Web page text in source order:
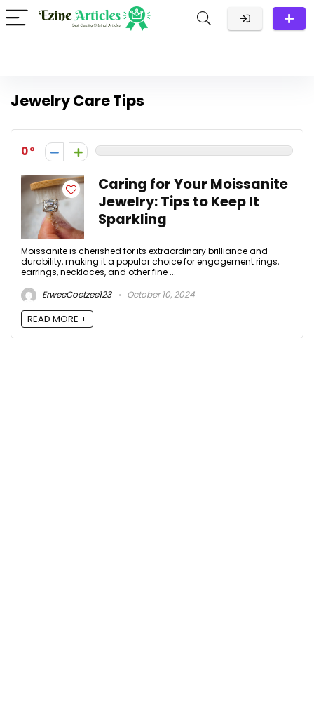
Jewelry Care Tips
0
Caring for Your Moissanite
Jewelry: Tips to Keep It
Sparkling
Moissanite is cherished for its extraordinary brilliance and
durability, making it a popular choice for engagement rings,
earrings, necklaces, and other fine ...
ErweeCoetzee123
October 10, 2024
READ MORE +